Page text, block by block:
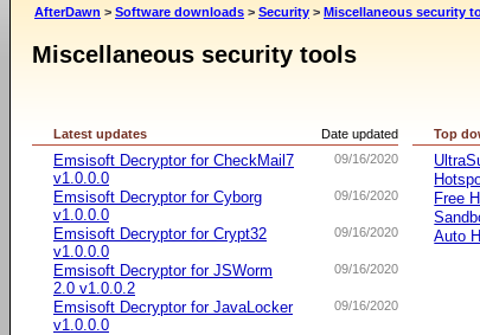
AfterDawn > Software downloads > Security > Miscellaneous security
Miscellaneous security tools
Date updated
Latest updates
09/16/2020
Emsisoft Decryptor for CheckMail7
v1.0.0.0
09/16/2020
Emsisoft Decryptor for Cyborg
v1.0.0.0
09/16/2020
Emsisoft Decryptor for Crypt32
v1.0.0.0
09/16/2020
Emsisoft Decryptor for JSWorm
2.0 v1.0.0.2
09/16/2020
Emsisoft Decryptor for JavaLocker
v1.0.0.0
Top
Free
Auto